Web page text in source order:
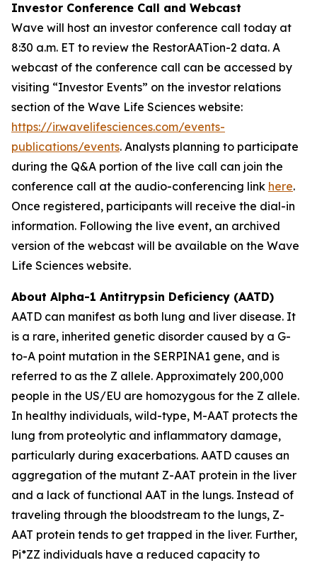
Investor Conference Call and Webcast
Wave will host an investor conference call today at
8:30 a.m. ET to review the RestorAATion-2 data. A
webcast of the conference call can be accessed by
visiting “Investor Events” on the investor relations
section of the Wave Life Sciences website:
https://ir.wavelifesciences.com/events-
publications/events. Analysts planning to participate
during the Q&A portion of the live call can join the
conference call at the audio-conferencing link here.
Once registered, participants will receive the dial-in
information. Following the live event, an archived
version of the webcast will be available on the Wave
Life Sciences website.
About Alpha-1 Antitrypsin Deficiency (AATD)
AATD can manifest as both lung and liver disease. It
is a rare, inherited genetic disorder caused by a G-
to-A point mutation in the SERPINA1 gene, and is
referred to as the Z allele. Approximately 200,000
people in the US/EU are homozygous for the Z allele.
In healthy individuals, wild-type, M-AAT protects the
lung from proteolytic and inflammatory damage,
particularly during exacerbations. AATD causes an
aggregation of the mutant Z-AAT protein in the liver
and a lack of functional AAT in the lungs. Instead of
traveling through the bloodstream to the lungs, Z-
AAT protein tends to get trapped in the liver. Further,
Pi*ZZ individuals have a reduced capacity to